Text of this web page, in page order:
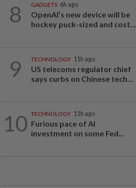
8 GADGETS 6h ago
OpenAI’s new device will be
hockey puck-sized and cost...
9 TECHNOLOGY 11h ago
US telecoms regulator chief
says curbs on Chinese tech...
10 TECHNOLOGY 11h ago
Furious pace of AI
investment on some Fed...